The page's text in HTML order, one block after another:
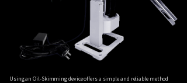
Using an Oil-Skimming device offers a simple and reliable method